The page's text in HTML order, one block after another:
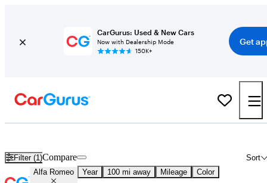
CarGurus: Used & New Cars
Now with Dealership Mode
150K+
Get
Filter (1) Sort
Compare
Alfa Romeo Year 100 mi away Mileage Color